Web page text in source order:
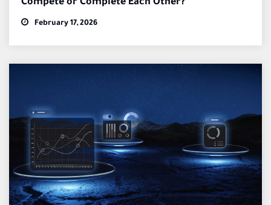
Compete or Complete Each Other?
February 17, 2026